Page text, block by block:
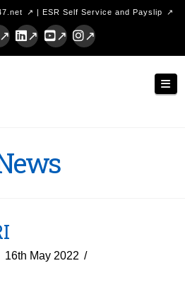
| ESR Self Service and Payslip
LinkedInYouTubeInstagram
16th May 2022